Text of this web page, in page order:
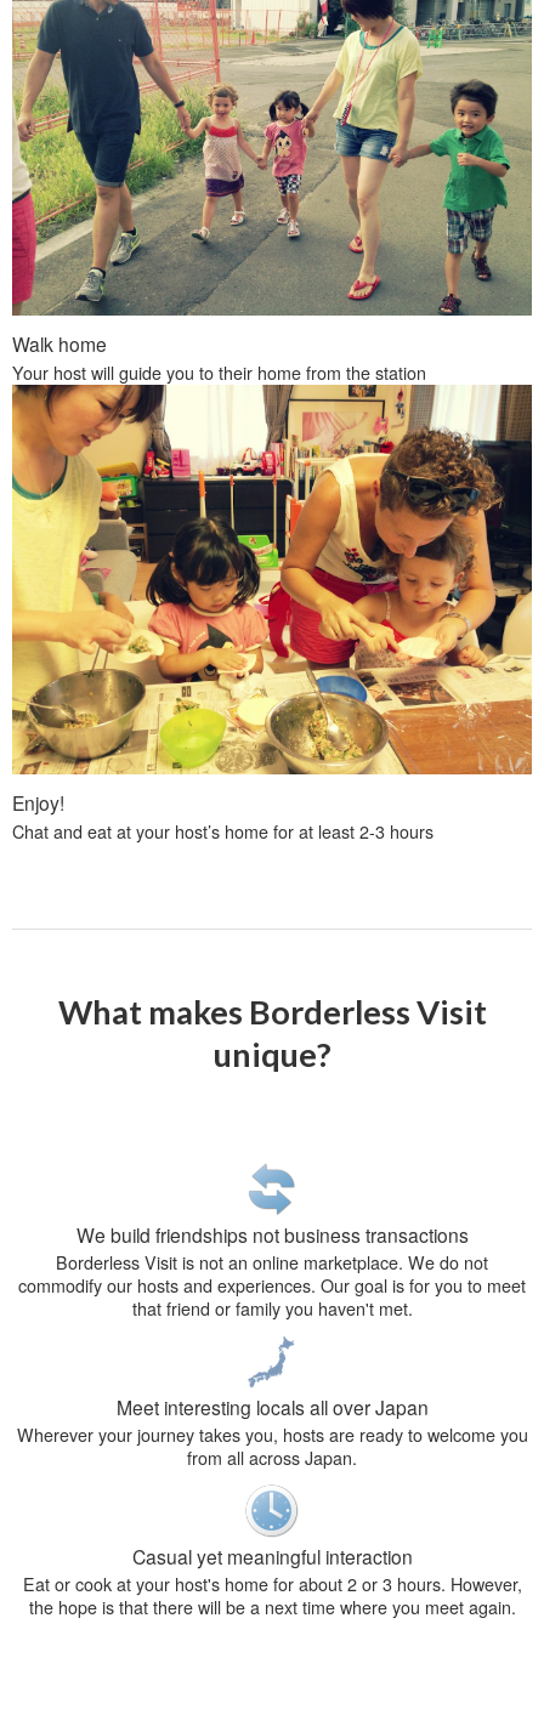
Walk home
Your host will guide you to their home from the station
Enjoy!
Chat and eat at your host’s home for at least 2-3 hours
What makes Borderless Visit
unique?
We build friendships not business transactions
Borderless Visit is not an online marketplace. We do not
commodify our hosts and experiences. Our goal is for you to meet
that friend or family you haven't met.
Meet interesting locals all over Japan
Wherever your journey takes you, hosts are ready to welcome you
from all across Japan.
Casual yet meaningful interaction
Eat or cook at your host's home for about 2 or 3 hours. However,
the hope is that there will be a next time where you meet again.